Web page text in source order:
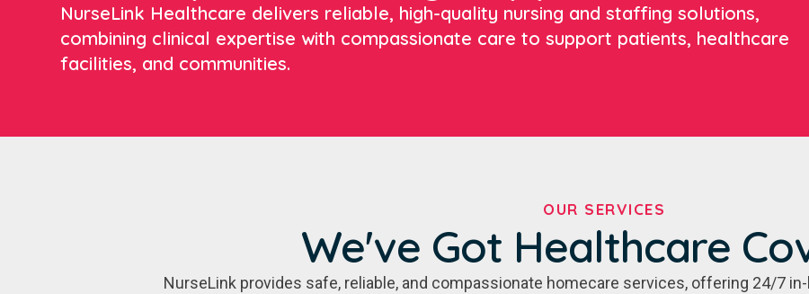
NurseLink Healthcare delivers reliable, high-quality nursing and staffing solutions,
combining clinical expertise with compassionate care to support patients, healthcare
facilities, and communities.
OUR SERVICES
We've Got Healthcare
NurseLink provides safe, reliable, and compassionate homecare services, offering 24/7